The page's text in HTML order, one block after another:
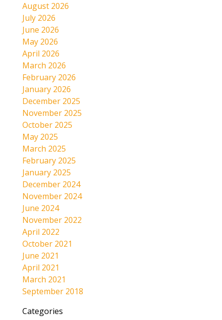
August 2026
July 2026
June 2026
May 2026
April 2026
March 2026
February 2026
January 2026
December 2025
November 2025
October 2025
May 2025
March 2025
February 2025
January 2025
December 2024
November 2024
June 2024
November 2022
April 2022
October 2021
June 2021
April 2021
March 2021
September 2018
Categories